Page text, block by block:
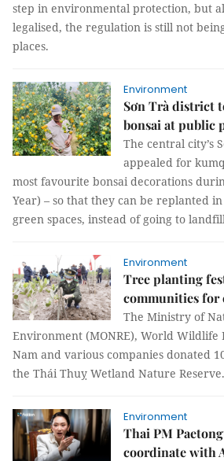
step in environmental protection, but
legalised, the regulation is still not
places.
Environment
Sơn Trà district
bonsai at public
The central city’s
appealed for
most favourite bonsai decorations
Year) – so that they can be replanted
green spaces, instead of going to
Environment
Tree planting
communities for
The Ministry of
Environment (MONRE), World Wildlife
Nam and various companies donated
the Thái Thuỵ Wetland Nature Reserve.
Environment
Thai PM
coordinate with